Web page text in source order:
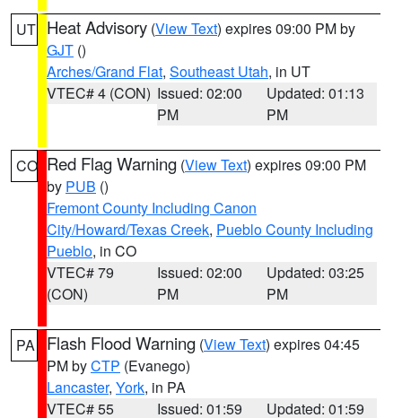
UT Heat Advisory (View Text) expires 09:00 PM by
GJT ()
Arches/Grand Flat, Southeast Utah, in UT
VTEC# 4 (CON) Issued: 02:00
PM
Updated: 01:13
PM
CO Red Flag Warning (View Text) expires 09:00 PM
by PUB ()
Fremont County Including Canon
City/Howard/Texas Creek, Pueblo County Including
Pueblo, in CO
VTEC# 79
(CON)
Issued: 02:00
PM
Updated: 03:25
PM
PA Flash Flood Warning (View Text) expires 04:45
PM byCTP (Evanego)
Lancaster, York, in PA
VTEC# 55
Issued: 01:59 Updated: 01:59